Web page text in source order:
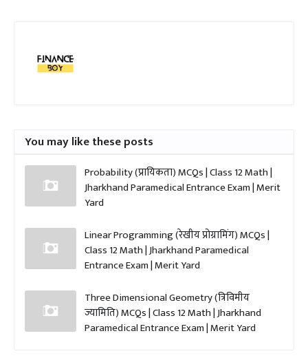
You may like these posts
Probability (प्रायिकता) MCQs | Class 12 Math |
Jharkhand Paramedical Entrance Exam | Merit
Yard
Linear Programming (रेखीय प्रोग्रामिंग) MCQs |
Class 12 Math | Jharkhand Paramedical
Entrance Exam | Merit Yard
Three Dimensional Geometry (त्रिविमीय
ज्यामिति) MCQs | Class 12 Math | Jharkhand
Paramedical Entrance Exam | Merit Yard